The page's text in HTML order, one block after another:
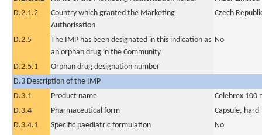
D.2.1.2
Country which granted the Marketing
Authorisation
Czech
D.2.5
The IMP has been designated in this indication as
an orphan drug in the Community
No
D.2.5.1
Orphan drug designation number
D.3 Description of the IMP
D.3.1
Product name
Celebrex 100
D.3.4
Pharmaceutical form
Capsule, hard
D.3.4.1
Specific paediatric formulation
No